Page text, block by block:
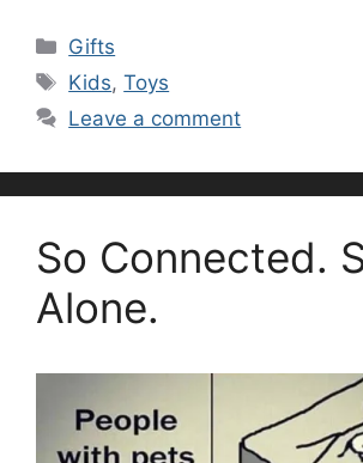
Categories
Gifts
Tags
Kids,Toys
Leave a comment
So Connected.
Alone.